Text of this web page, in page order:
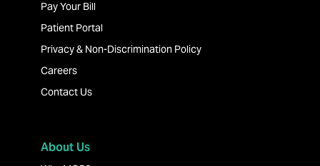
Pay Your Bill
Patient Portal
Privacy & Non-Discrimination Policy
Careers
Contact Us
About Us